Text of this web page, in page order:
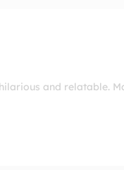
and relatable.